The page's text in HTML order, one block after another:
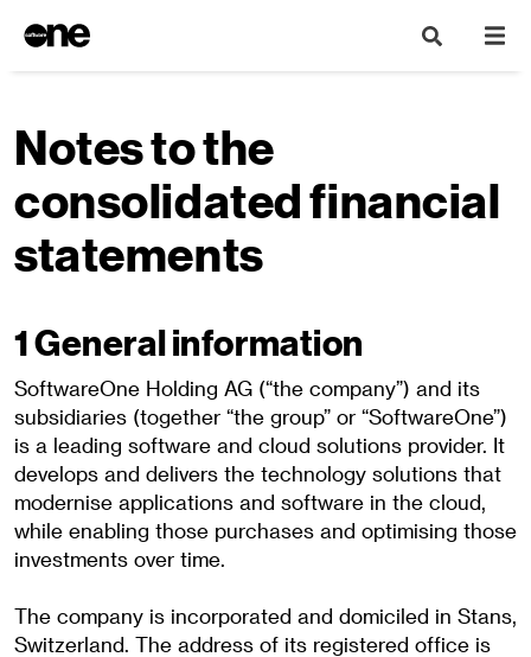
Notes to the
consolidated financial
statements
1 General information
SoftwareOne Holding AG (“the company”) and its
subsidiaries (together “the group” or “SoftwareOne”)
is a leading software and cloud solutions provider. It
develops and delivers the technology solutions that
modernise applications and software in the cloud,
while enabling those purchases and optimising those
investments over time.
The company is incorporated and domiciled in Stans,
Switzerland. The address of its registered office is